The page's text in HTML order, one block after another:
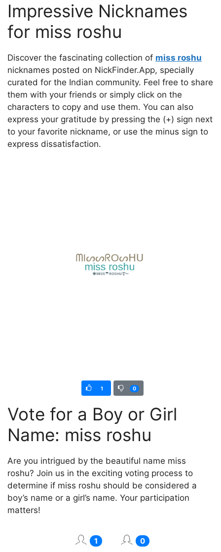
Impressive Nicknames
for miss roshu
Discover the fascinating collection of miss roshu
nicknames posted on NickFinder.App, specially
curated for the Indian community. Feel free to share
them with your friends or simply click on the
characters to copy and use them. You can also
express your gratitude by pressing the (+) sign next
to your favorite nickname, or use the minus sign to
express dissatisfaction.
1 0
Vote for a Boy or Girl
Name: miss roshu
Are you intrigued by the beautiful name miss
roshu? Join us in the exciting voting process to
determine if miss roshu should be considered a
boy’s name or a girl’s name. Your participation
matters!
1 0